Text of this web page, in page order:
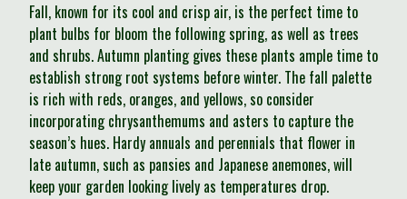
Fall, known for its cool and crisp air, is the perfect time to
plant bulbs for bloom the following spring, as well as trees
and shrubs. Autumn planting gives these plants ample time to
establish strong root systems before winter. The fall palette
is rich with reds, oranges, and yellows, so consider
incorporating chrysanthemums and asters to capture the
season’s hues. Hardy annuals and perennials that flower in
late autumn, such as pansies and Japanese anemones, will
keep your garden looking lively as temperatures drop.